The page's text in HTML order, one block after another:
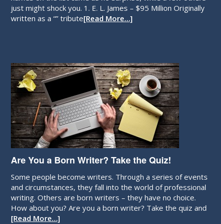
just might shock you. 1. E. L. James – $95 Million Originally
written as a “” tribute[Read More…]
Are You a Born Writer? Take the Quiz!
Some people become writers. Through a series of events
and circumstances, they fall into the world of professional
writing. Others are born writers – they have no choice.
How about you? Are you a born writer? Take the quiz and
[Read More…]